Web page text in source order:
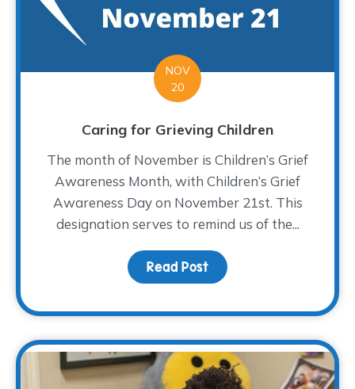
NOV
20
Caring for Grieving Children
The month of November is Children’s Grief
Awareness Month, with Children’s Grief
Awareness Day on November 21st. This
designation serves to remind us of the...
Read Post about Caring for